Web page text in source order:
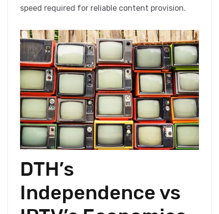
speed required for reliable content provision.
DTH’s
Independence vs